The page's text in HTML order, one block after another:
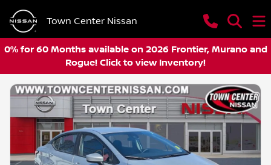
Town Center Nissan
0% for 60 Months available on 2026 Frontier, Murano and
Rogue! Click to view Inventory!